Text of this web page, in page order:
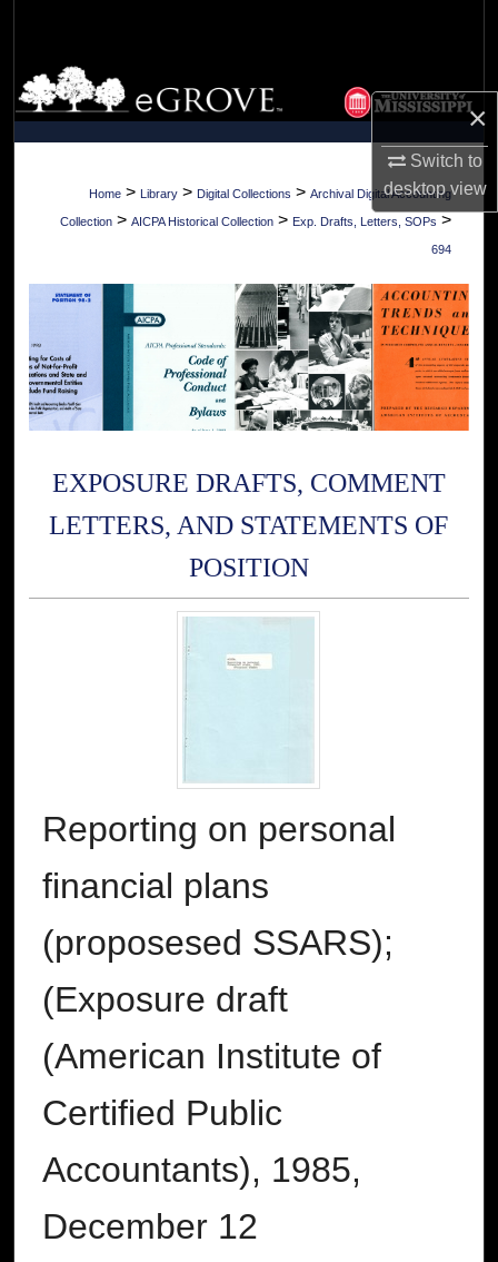
×
Switch to
desktopview
Browse Collections
My Account
About
Home > Library > Digital Collections > Archival Digital Accounting
Collection > AICPA Historical Collection > Exp. Drafts, Letters, SOPs >
694
EXPOSURE DRAFTS, COMMENT
LETTERS, AND STATEMENTS OF
POSITION
Reporting on personal
financial plans
(proposesed SSARS);
(Exposure draft
(American Institute of
Certified Public
Accountants), 1985,
December 12